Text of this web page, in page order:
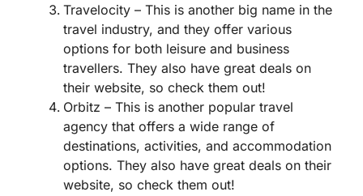
Travelocity – This is another big name in the
travel industry, and they offer various
options for both leisure and business
travellers. They also have great deals on
their website, so check them out!
Orbitz – This is another popular travel
agency that offers a wide range of
destinations, activities, and accommodation
options. They also have great deals on their
website, so check them out!